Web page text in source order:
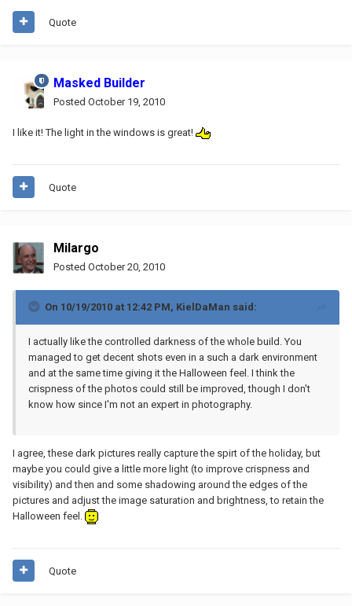
Quote
Masked Builder
Posted October 19, 2010
I like it! The light in the windows is great!
Quote
Milargo
Posted October 20, 2010
On 10/19/2010 at 12:42 PM, KielDaMan said:
I actually like the controlled darkness of the whole build. You
managed to get decent shots even in a such a dark environment
and at the same time giving it the Halloween feel. I think the
crispness of the photos could still be improved, though I don't
know how since I'm not an expert in photography.
I agree, these dark pictures really capture the spirt of the holiday, but
maybe you could give a little more light (to improve crispness and
visibility) and then and some shadowing around the edges of the
pictures and adjust the image saturation and brightness, to retain the
Halloween feel.
Quote